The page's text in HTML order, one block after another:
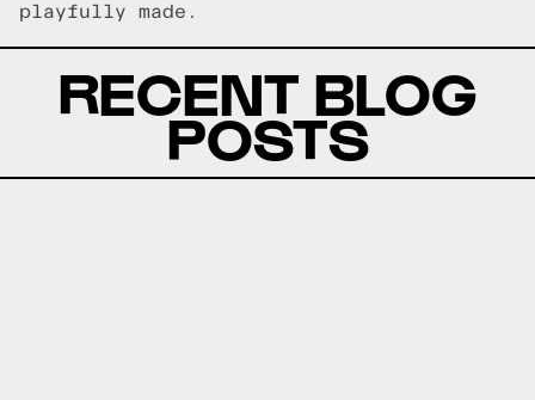
playfully made.
RECENT BLOG
POSTS